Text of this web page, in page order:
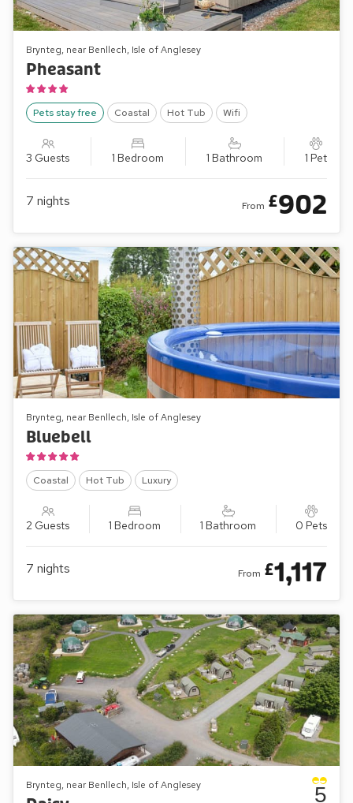
Brynteg, near Benllech, Isle of Anglesey
Pheasant
Pets stay free Coastal Hot Tub Wifi
3 Guests 1 Bedroom 1 Bathroom 1 Pet
7 nights From £902
Brynteg, near Benllech, Isle of Anglesey
Bluebell
Coastal Hot Tub Luxury
2 Guests 1 Bedroom 1 Bathroom 0 Pets
7 nights From £1,117
Brynteg, near Benllech, Isle of Anglesey 5